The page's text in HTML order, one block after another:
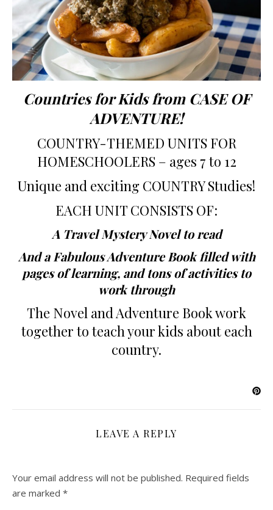
Countries for Kids from CASE OF
ADVENTURE!
COUNTRY-THEMED UNITS FOR
HOMESCHOOLERS – ages 7 to 12
Unique and exciting COUNTRY Studies!
EACH UNIT CONSISTS OF:
A Travel Mystery Novel to read
And a Fabulous Adventure Book filled with
pages of learning, and tons of activities to
work through
The Novel and Adventure Book work
together to teach your kids about each
country.
LEAVE A REPLY
Your email address will not be published. Required fields
are marked *